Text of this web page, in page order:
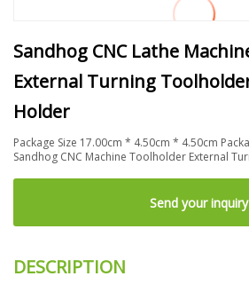
Sandhog CNC Lathe
External Turning
Holder
Package Size 17.00cm * 4.50cm * 4.50cm
Sandhog CNC Machine Toolholder External
Send your inquiry
DESCRIPTION